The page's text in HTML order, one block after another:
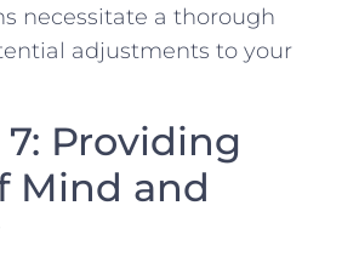
necessitate a thorough
adjustments to your
Providing
Mind and